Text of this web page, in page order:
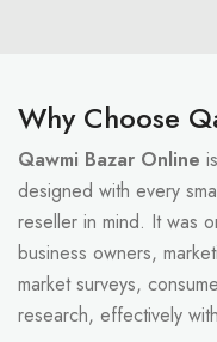
Why Choose
Qawmi Bazar Online
designed with every
reseller in mind. It was
business owners,
market surveys,
research, effectively